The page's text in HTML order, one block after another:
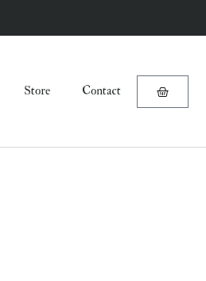
Store Contact